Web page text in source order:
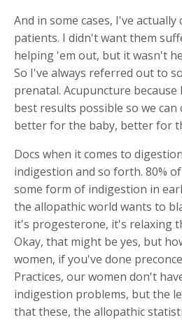
And in some cases, I've
patients. I didn't want them
helping 'em out, but it wasn't
So I've always referred out to
prenatal. Acupuncture
best results possible so we can
better for the baby, better for
Docs when it comes to
indigestion and so forth. 80%
some form of indigestion in
the allopathic world wants to
it's progesterone, it's relaxing
Okay, that might be yes, but
women, if you've done
Practices, our women don't
indigestion problems, but the
that these, the allopathic